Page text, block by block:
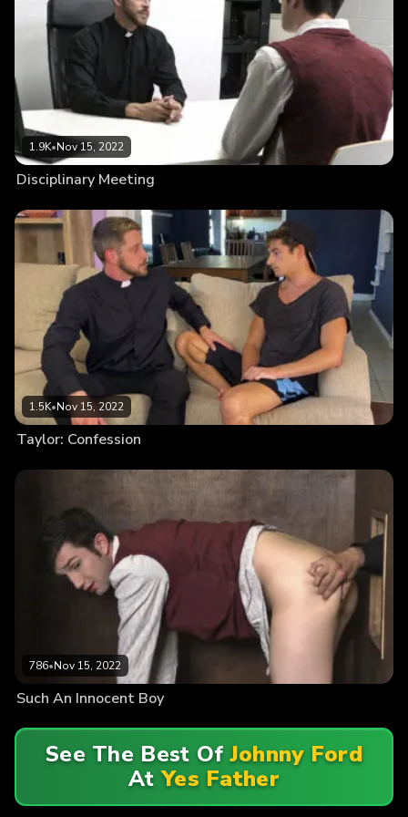
1.9K•Nov 15, 2022
Disciplinary Meeting
1.5K•Nov 15, 2022
Taylor: Confession
786•Nov 15, 2022
Such An Innocent Boy
See The Best OfJohnny Ford
AtYes Father